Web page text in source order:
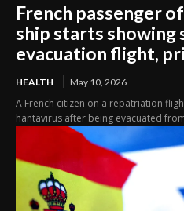
French passenger
ship starts showing
evacuation flight,
HEALTH May 10, 2026
A French citizen on a repatriation
hantavirus after being evacuated